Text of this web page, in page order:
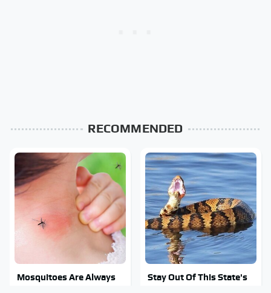
RECOMMENDED
Mosquitoes Are Always
Stay Out Of This State's